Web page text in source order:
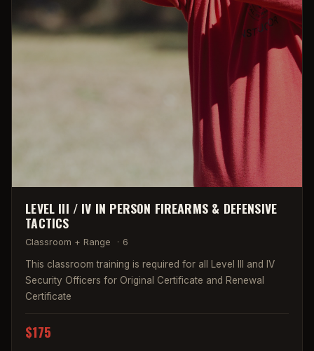
LEVEL III / IV IN PERSON FIREARMS & DEFENSIVE
TACTICS
Classroom + Range · 6
This classroom training is required for all Level III and IV
Security Officers for Original Certificate and Renewal
Certificate
$175